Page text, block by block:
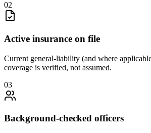
02
Active insurance on file
Current general-liability (and where
coverage is verified, not assumed.
03
Background-checked officers